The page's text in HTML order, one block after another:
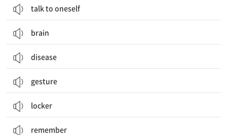
talk to oneself
brain
disease
gesture
locker
remember